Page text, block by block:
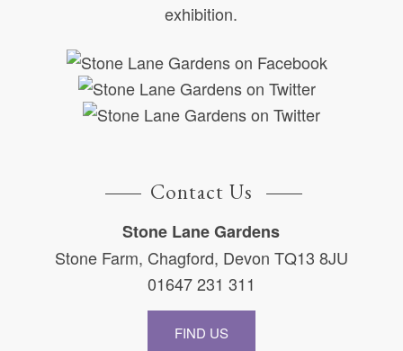
exhibition.
Contact Us
Stone Lane Gardens
Stone Farm, Chagford, Devon TQ13 8JU
01647 231 311
FIND US